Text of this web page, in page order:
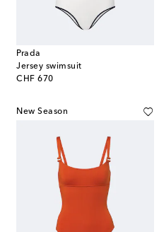
Prada
Jersey swimsuit
CHF 670
original price
New Season